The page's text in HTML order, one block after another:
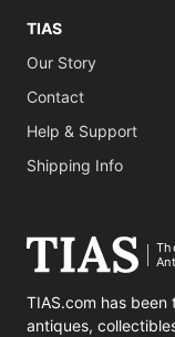
TIAS
Our Story
Contact
Help & Support
Shipping Info
TIAS.com has
antiques,